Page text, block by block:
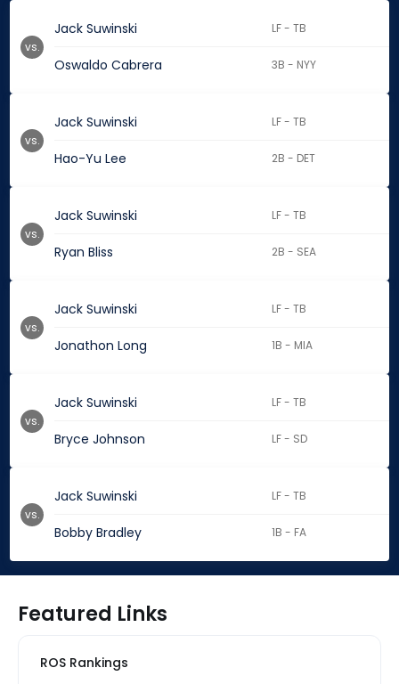
Jack Suwinski LF - TB
Oswaldo Cabrera 3B - NYY
vs.
Jack Suwinski LF - TB
Hao-Yu Lee 2B - DET
vs.
Jack Suwinski LF - TB
Ryan Bliss 2B - SEA
vs.
Jack Suwinski LF - TB
Jonathon Long 1B - MIA
vs.
Jack Suwinski LF - TB
Bryce Johnson LF - SD
vs.
Jack Suwinski LF - TB
Bobby Bradley 1B - FA
vs.
Featured Links
ROS Rankings